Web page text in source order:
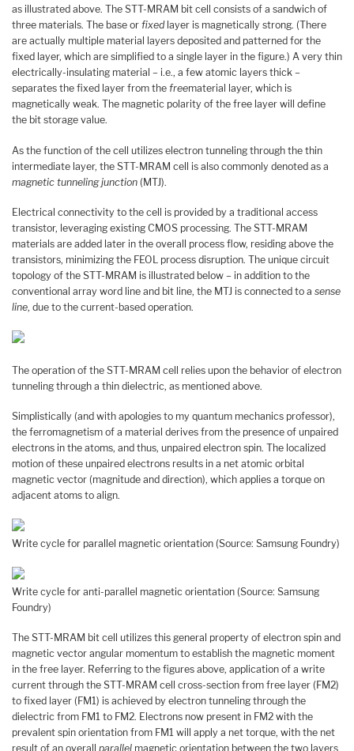
as illustrated above. The STT-MRAM bit cell consists of a sandwich of
three materials. The base or fixedlayer is magnetically strong. (There
are actually multiple material layers deposited and patterned for the
fixed layer, which are simplified to a single layer in the figure.) A very thin
electrically-insulating material – i.e., a few atomic layers thick –
separates the fixed layer from the freematerial layer, which is
magnetically weak. The magnetic polarity of the free layer will define
the bit storage value.
As the function of the cell utilizes electron tunneling through the thin
intermediate layer, the STT-MRAM cell is also commonly denoted as a
magnetic tunneling junction (MTJ).
Electrical connectivity to the cell is provided by a traditional access
transistor, leveraging existing CMOS processing. The STT-MRAM
materials are added later in the overall process flow, residing above the
transistors, minimizing the FEOL process disruption. The unique circuit
topology of the STT-MRAM is illustrated below – in addition to the
conventional array word line and bit line, the MTJ is connected to a sense
line, due to the current-based operation.
The operation of the STT-MRAM cell relies upon the behavior of electron
tunneling through a thin dielectric, as mentioned above.
Simplistically (and with apologies to my quantum mechanics professor),
the ferromagnetism of a material derives from the presence of unpaired
electrons in the atoms, and thus, unpaired electron spin. The localized
motion of these unpaired electrons results in a net atomic orbital
magnetic vector (magnitude and direction), which applies a torque on
adjacent atoms to align.
Write cycle for parallel magnetic orientation (Source: Samsung Foundry)
Write cycle for anti-parallel magnetic orientation (Source: Samsung
Foundry)
The STT-MRAM bit cell utilizes this general property of electron spin and
magnetic vector angular momentum to establish the magnetic moment
in the free layer. Referring to the figures above, application of a write
current through the STT-MRAM cell cross-section from free layer (FM2)
to fixed layer (FM1) is achieved by electron tunneling through the
dielectric from FM1 to FM2. Electrons now present in FM2 with the
prevalent spin orientation from FM1 will apply a net torque, with the net
result of an overall parallel magnetic orientation between the two layers